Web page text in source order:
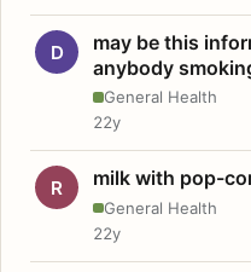
D
may be this
anybody
General Health
22y
R milk with pop-
General Health
22y